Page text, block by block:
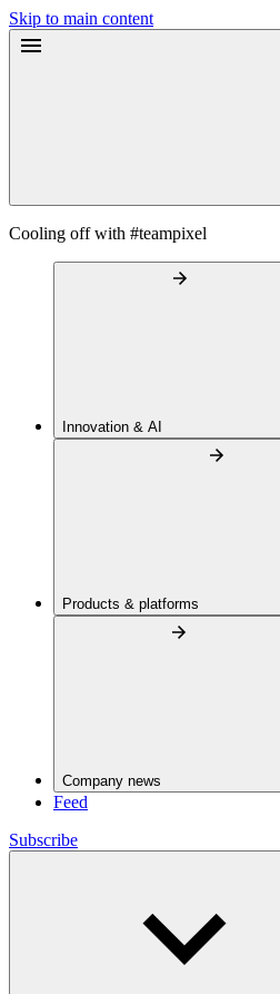
Skip to main content
Cooling off with #teampixel
Innovation & AI
Products & platforms
Company news
Feed
Subscribe